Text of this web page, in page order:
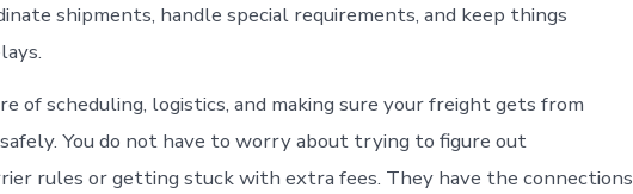
shipments, handle special requirements, and keep things
of scheduling, logistics, and making sure your freight gets from
You do not have to worry about trying to figure out
rules or getting stuck with extra fees. They have the connections